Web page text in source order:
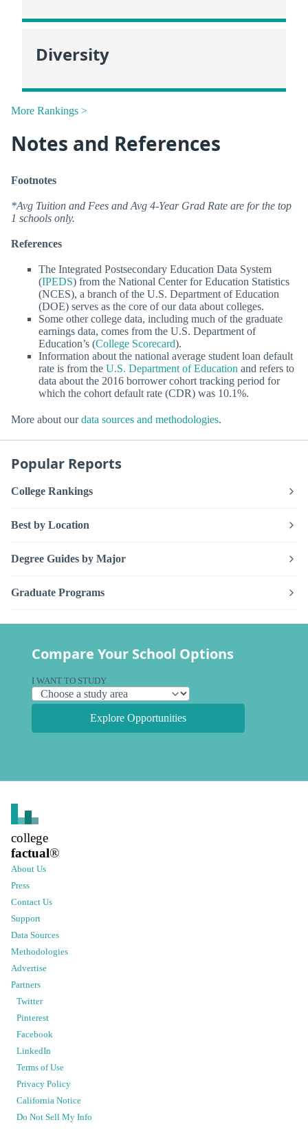
Diversity
More Rankings >
Notes and References
Footnotes
*Avg Tuition and Fees and Avg 4-Year Grad Rate are for the top
1 schools only.
References
The Integrated Postsecondary Education Data System
(IPEDS) from the National Center for Education Statistics
(NCES), a branch of the U.S. Department of Education
(DOE) serves as the core of our data about colleges.
Some other college data, including much of the graduate
earnings data, comes from the U.S. Department of
Education’s (College Scorecard).
Information about the national average student loan default
rate is from the U.S. Department of Education and refers to
data about the 2016 borrower cohort tracking period for
which the cohort default rate (CDR) was 10.1%.
More about ourdata sources and methodologies.
Popular Reports
College Rankings
Best by Location
Degree Guides by Major
Graduate Programs
Compare Your School Options
I WANT TO STUDY
Explore Opportunities
college
factual®
About Us
Press
Contact Us
Support
Data Sources
Methodologies
Advertise
Partners
Twitter
Pinterest
Facebook
LinkedIn
Terms of Use
Privacy Policy
California Notice
Do Not Sell My Info